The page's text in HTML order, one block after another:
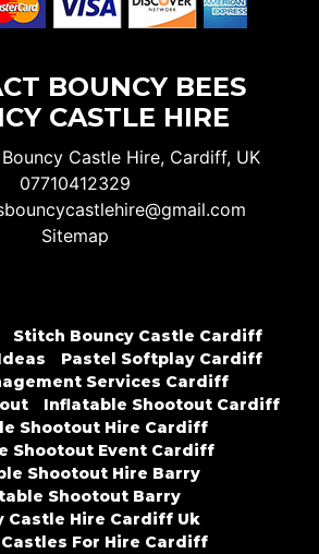
BOUNCY BEES
CASTLE HIRE
Castle Hire, Cardiff, UK
07710412329
Sitemap
Stitch Bouncy Castle Cardiff
Pastel Softplay Cardiff
Services Cardiff
Inflatable Shootout Cardiff
Shootout Hire Cardiff
Shootout Event Cardiff
Shootout Hire Barry
Shootout Barry
Castle Hire Cardiff Uk
For Hire Cardiff